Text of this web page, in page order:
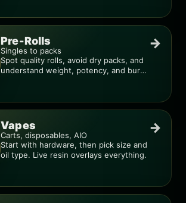
Pre-Rolls
Singles to packs
Spot quality rolls, avoid dry packs, and
understand weight, potency, and burn
→
Vapes
Carts, disposables, AIO
Start with hardware, then pick size and
oil type. Live resin overlays everything.
→